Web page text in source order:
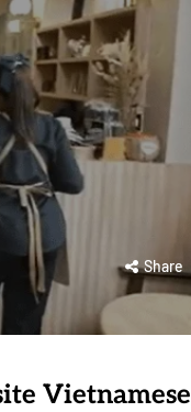
Share
Vietnamese